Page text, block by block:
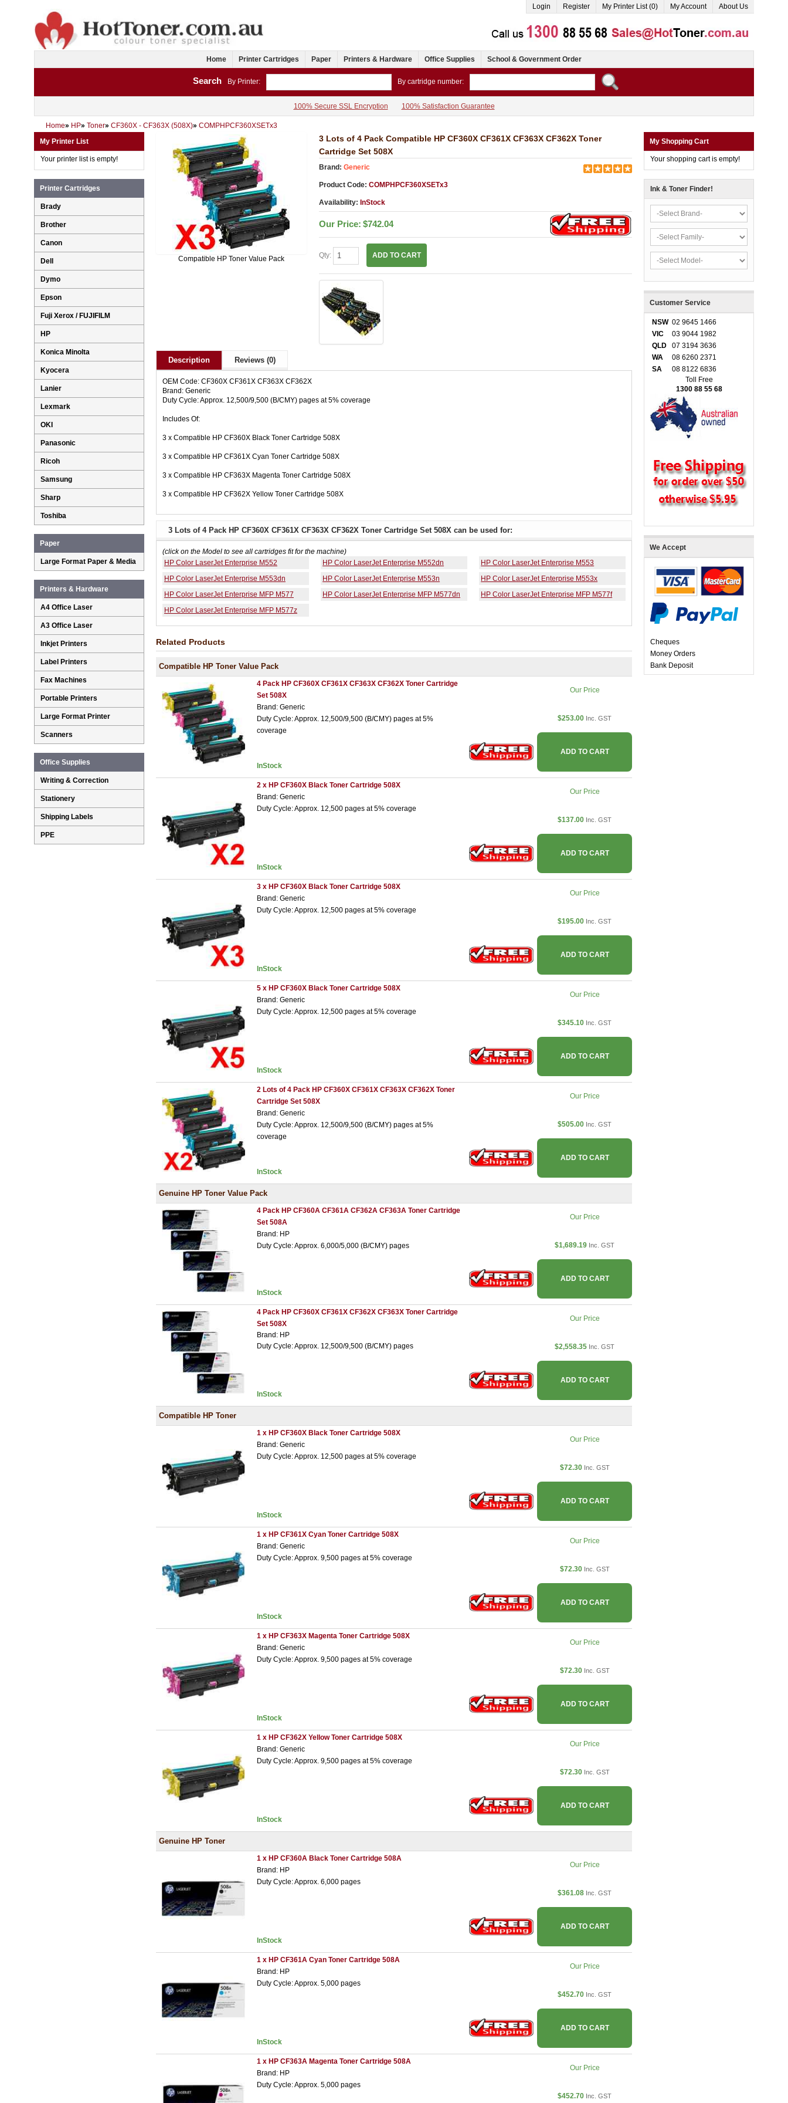
Login Register My Printer List (0) My Account About Us
Home Printer Cartridges Paper Printers & Hardware Office Supplies School & Government Order
Search By Printer: By cartridge number:
100% Secure SSL Encryption 100% Satisfaction Guarantee
Home» HP» Toner» CF360X - CF363X (508X)» COMPHPCF360XSETx3
Compatible HP Toner Value Pack
3 Lots of 4 Pack Compatible HP CF360X CF361X CF363X CF362X Toner
Cartridge Set 508X
Brand: Generic
Product Code: COMPHPCF360XSETx3
Availability: InStock
Our Price: $742.04
Qty: ADD TO CART
Description Reviews (0)
OEM Code: CF360X CF361X CF363X CF362X
Brand: Generic
Duty Cycle: Approx. 12,500/9,500 (B/CMY) pages at 5% coverage
Includes Of:
3 x Compatible HP CF360X Black Toner Cartridge 508X
3 x Compatible HP CF361X Cyan Toner Cartridge 508X
3 x Compatible HP CF363X Magenta Toner Cartridge 508X
3 x Compatible HP CF362X Yellow Toner Cartridge 508X
3 Lots of 4 Pack HP CF360X CF361X CF363X CF362X Toner Cartridge Set 508X can be used for:
(click on the Model to see all cartridges fit for the machine)
HP Color LaserJet Enterprise M552
HP Color LaserJet Enterprise M552dn
HP Color LaserJet Enterprise M553
HP Color LaserJet Enterprise M553dn
HP Color LaserJet Enterprise M553n
HP Color LaserJet Enterprise M553x
HP Color LaserJet Enterprise MFP M577
HP Color LaserJet Enterprise MFP M577dn
HP Color LaserJet Enterprise MFP M577f
HP Color LaserJet Enterprise MFP M577z
Related Products
Compatible HP Toner Value Pack
4 Pack HP CF360X CF361X CF363X CF362X Toner Cartridge
Set 508X
Brand: Generic
Duty Cycle: Approx. 12,500/9,500 (B/CMY) pages at 5%
coverage
InStock
Our Price
$253.00 Inc. GST
ADD TO CART
2 x HP CF360X Black Toner Cartridge 508X
Brand: Generic
Duty Cycle: Approx. 12,500 pages at 5% coverage
InStock
Our Price
$137.00 Inc. GST
ADD TO CART
3 x HP CF360X Black Toner Cartridge 508X
Brand: Generic
Duty Cycle: Approx. 12,500 pages at 5% coverage
InStock
Our Price
$195.00 Inc. GST
ADD TO CART
5 x HP CF360X Black Toner Cartridge 508X
Brand: Generic
Duty Cycle: Approx. 12,500 pages at 5% coverage
InStock
Our Price
$345.10 Inc. GST
ADD TO CART
2 Lots of 4 Pack HP CF360X CF361X CF363X CF362X Toner
Cartridge Set 508X
Brand: Generic
Duty Cycle: Approx. 12,500/9,500 (B/CMY) pages at 5%
coverage
InStock
Our Price
$505.00 Inc. GST
ADD TO CART
Genuine HP Toner Value Pack
4 Pack HP CF360A CF361A CF362A CF363A Toner Cartridge
Set 508A
Brand: HP
Duty Cycle: Approx. 6,000/5,000 (B/CMY) pages
InStock
Our Price
$1,689.19 Inc. GST
ADD TO CART
4 Pack HP CF360X CF361X CF362X CF363X Toner Cartridge
Set 508X
Brand: HP
Duty Cycle: Approx. 12,500/9,500 (B/CMY) pages
InStock
Our Price
$2,558.35 Inc. GST
ADD TO CART
Compatible HP Toner
1 x HP CF360X Black Toner Cartridge 508X
Brand: Generic
Duty Cycle: Approx. 12,500 pages at 5% coverage
InStock
Our Price
$72.30 Inc. GST
ADD TO CART
1 x HP CF361X Cyan Toner Cartridge 508X
Brand: Generic
Duty Cycle: Approx. 9,500 pages at 5% coverage
InStock
Our Price
$72.30 Inc. GST
ADD TO CART
1 x HP CF363X Magenta Toner Cartridge 508X
Brand: Generic
Duty Cycle: Approx. 9,500 pages at 5% coverage
InStock
Our Price
$72.30 Inc. GST
ADD TO CART
1 x HP CF362X Yellow Toner Cartridge 508X
Brand: Generic
Duty Cycle: Approx. 9,500 pages at 5% coverage
InStock
Our Price
$72.30 Inc. GST
ADD TO CART
Genuine HP Toner
1 x HP CF360A Black Toner Cartridge 508A
Brand: HP
Duty Cycle: Approx. 6,000 pages
InStock
Our Price
$361.08 Inc. GST
ADD TO CART
1 x HP CF361A Cyan Toner Cartridge 508A
Brand: HP
Duty Cycle: Approx. 5,000 pages
InStock
Our Price
$452.70 Inc. GST
ADD TO CART
1 x HP CF363A Magenta Toner Cartridge 508A
Brand: HP
Duty Cycle: Approx. 5,000 pages
Our Price
$452.70 Inc. GST
My Printer List
Your printer list is empty!
Printer Cartridges
Brady
Brother
Canon
Dell
Dymo
Epson
Fuji Xerox / FUJIFILM
HP
Konica Minolta
Kyocera
Lanier
Lexmark
OKI
Panasonic
Ricoh
Samsung
Sharp
Toshiba
Paper
Large Format Paper & Media
Printers & Hardware
A4 Office Laser
A3 Office Laser
Inkjet Printers
Label Printers
Fax Machines
Portable Printers
Large Format Printer
Scanners
Office Supplies
Writing & Correction
Stationery
Shipping Labels
PPE
My Shopping Cart
Your shopping cart is empty!
Ink & Toner Finder!
Customer Service
NSW 02 9645 1466
VIC
03 9044 1982
QLD
07 3194 3636
WA
08 6260 2371
SA
08 8122 6836
Toll Free
1300 88 55 68
We Accept
Cheques
Money Orders
Bank Deposit